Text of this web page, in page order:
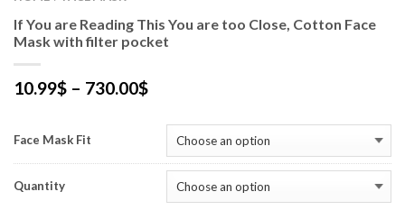
If You are Reading This You are too Close, Cotton Face
Mask with filter pocket
10.99$ – 730.00$
Face Mask Fit
Quantity